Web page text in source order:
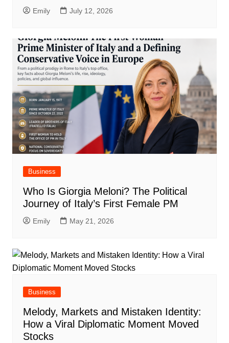
Emily July 12, 2026
Business
Who Is Giorgia Meloni? The Political
Journey of Italy’s First Female PM
Emily May 21, 2026
Business
Melody, Markets and Mistaken Identity:
How a Viral Diplomatic Moment Moved
Stocks